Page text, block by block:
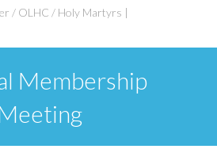
/ OLHC / Holy Martyrs |
Membership